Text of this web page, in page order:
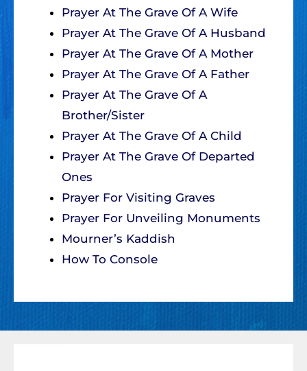
Prayer At The Grave Of A Wife
Prayer At The Grave Of A Husband
Prayer At The Grave Of A Mother
Prayer At The Grave Of A Father
Prayer At The Grave Of A
Brother/Sister
Prayer At The Grave Of A Child
Prayer At The Grave Of Departed
Ones
Prayer For Visiting Graves
Prayer For Unveiling Monuments
Mourner’s Kaddish
How To Console